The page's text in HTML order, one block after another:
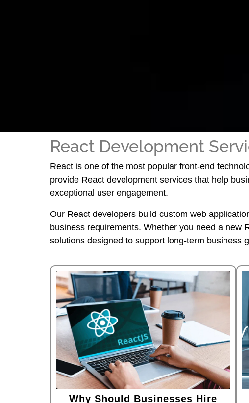
React Development
React is one of the most popular front-end
provide React development services that help
exceptional user engagement.
Our React developers build custom web
business requirements. Whether you need a new
solutions designed to support long-term business
Why Should Businesses Hire